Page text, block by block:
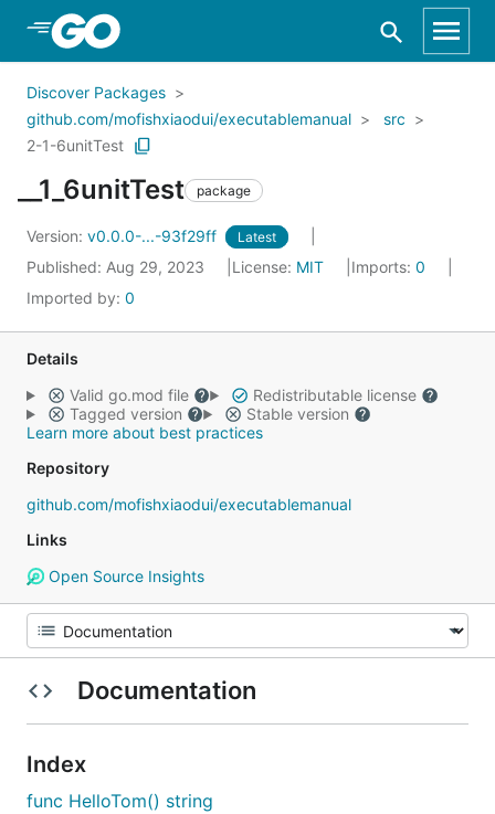
Skip to Main Content
Discover Packages
github.com/mofishxiaodui/executablemanual
src
2-1-6unitTest
__1_6unitTest package
Version: v0.0.0-...-93f29ff Latest
Published: Aug 29, 2023 License: MIT Imports: 0
Imported by: 0
Details
Valid go.mod file
Redistributable license
Tagged version
Stable version
Learn more about best practices
Repository
github.com/mofishxiaodui/executablemanual
Links
Open Source Insights
Documentation
Index
func HelloTom() string